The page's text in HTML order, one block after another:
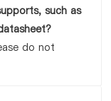
such as
do not